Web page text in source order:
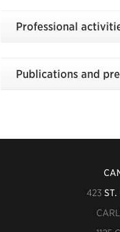
Professional
Publications and
423 ST.